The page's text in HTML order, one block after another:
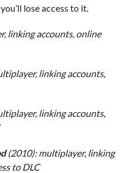
lose access to it.
linking accounts, online
linking accounts,
linking accounts,
(2010): multiplayer, linking
to DLC